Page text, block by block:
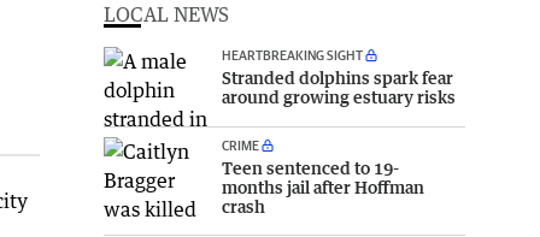
LOCAL NEWS
HEARTBREAKING SIGHT
Stranded dolphins spark fear
around growing estuary risks
CRIME
Teen sentenced to 19-
months jail after Hoffman
crash